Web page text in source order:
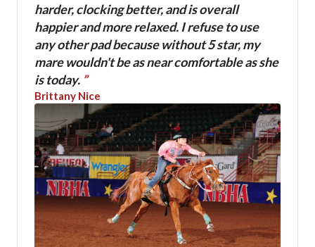
harder, clocking better, and is overall
happier and more relaxed. I refuse to use
any other pad because without 5 star, my
mare wouldn't be as near comfortable as she
is today. ”
Brittany Nice